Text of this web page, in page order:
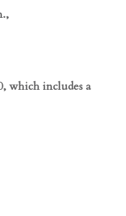
which includes a